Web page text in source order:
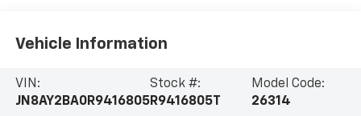
Vehicle Information
VIN:
JN8AY2BA0R9416805
Stock #:
R9416805T
Model Code:
26314